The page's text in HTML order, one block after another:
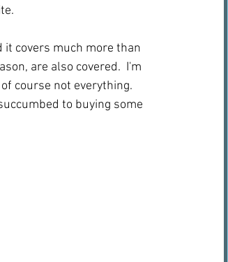
it covers much more than
are also covered.  I'm
course not everything.
to buying some